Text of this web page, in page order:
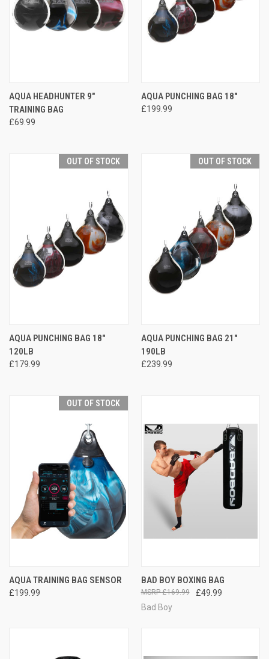
AQUA HEADHUNTER 9"
TRAINING BAG
£69.99
AQUA PUNCHING BAG 18"
£199.99
OUT OF STOCK
AQUA PUNCHING BAG 18"
120LB
£179.99
OUT OF STOCK
AQUA PUNCHING BAG 21"
190LB
£239.99
OUT OF STOCK
AQUA TRAINING BAG SENSOR
£199.99
BAD BOY BOXING BAG
£49.99
£169.99
Bad Boy